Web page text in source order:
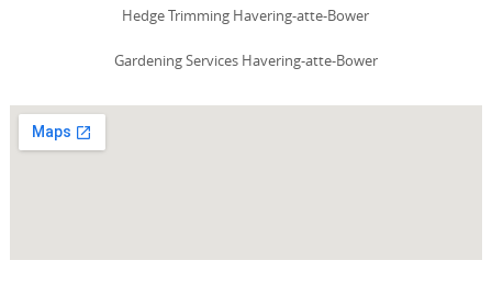
Hedge Trimming Havering-atte-Bower
Gardening Services Havering-atte-Bower